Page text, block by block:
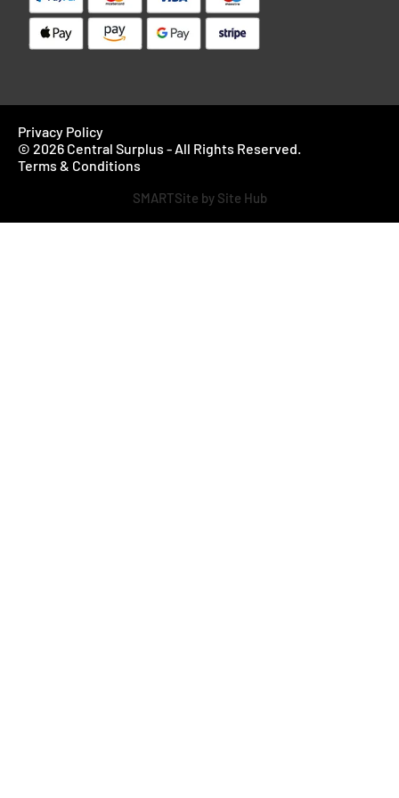
Privacy Policy
© 2026 Central Surplus - All Rights Reserved.
Terms & Conditions
SMARTSite by Site Hub